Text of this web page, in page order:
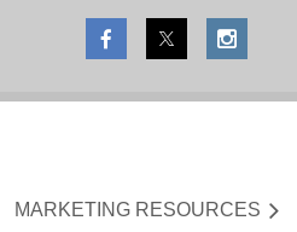
MARKETING RESOURCES